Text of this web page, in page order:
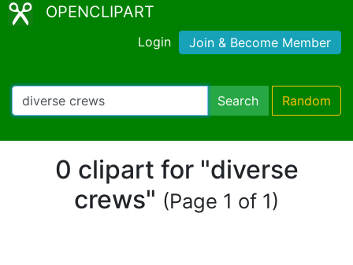
OPENCLIPART
Login Join & Become Member
Search Random
0 clipart for "diverse
crews" (Page 1 of 1)